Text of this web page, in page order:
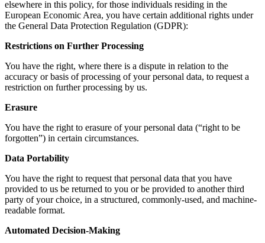
elsewhere in this policy, for those individuals residing in the
European Economic Area, you have certain additional rights under
the General Data Protection Regulation (GDPR):
Restrictions on Further Processing
You have the right, where there is a dispute in relation to the
accuracy or basis of processing of your personal data, to request a
restriction on further processing by us.
Erasure
You have the right to erasure of your personal data (“right to be
forgotten”) in certain circumstances.
Data Portability
You have the right to request that personal data that you have
provided to us be returned to you or be provided to another third
party of your choice, in a structured, commonly-used, and machine-
readable format.
Automated Decision-Making